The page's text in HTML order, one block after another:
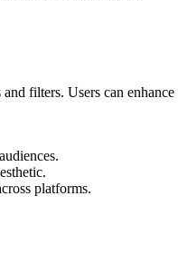
filters. Users can
platforms.